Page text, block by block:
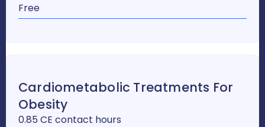
Free
Cardiometabolic Treatments For
Obesity
0.85 CE contact hours